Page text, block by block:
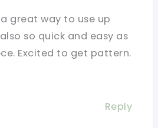
great way to use up
so quick and easy as
Excited to get pattern.
Reply